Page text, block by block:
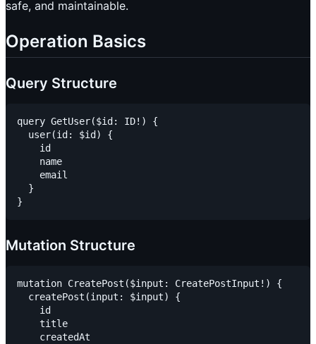
safe, and maintainable.
Operation Basics
Query Structure
query GetUser($id: ID!) {
  user(id: $id) {
    id
    name
    email
  }
Mutation Structure
mutation CreatePost($input: CreatePostInput!) {
  createPost(input: $input) {
    id
    title
    createdAt